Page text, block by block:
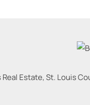
Estate, St. Louis